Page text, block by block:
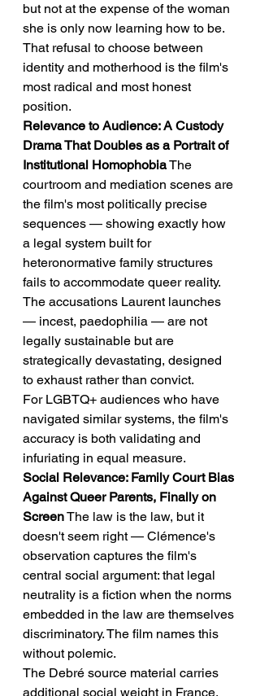
but not at the expense of the woman
she is only now learning how to be.
That refusal to choose between
identity and motherhood is the film's
most radical and most honest
position.
Relevance to Audience: A Custody
Drama That Doubles as a Portrait of
Institutional Homophobia The
courtroom and mediation scenes are
the film's most politically precise
sequences — showing exactly how
a legal system built for
heteronormative family structures
fails to accommodate queer reality.
The accusations Laurent launches
— incest, paedophilia — are not
legally sustainable but are
strategically devastating, designed
to exhaust rather than convict.
For LGBTQ+ audiences who have
navigated similar systems, the film's
accuracy is both validating and
infuriating in equal measure.
Social Relevance: Family Court Bias
Against Queer Parents, Finally on
Screen The law is the law, but it
doesn't seem right — Clémence's
observation captures the film's
central social argument: that legal
neutrality is a fiction when the norms
embedded in the law are themselves
discriminatory. The film names this
without polemic.
The Debré source material carries
additional social weight in France,